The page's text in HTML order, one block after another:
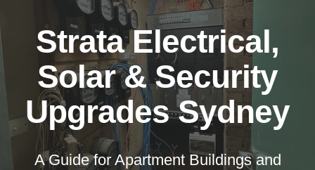
Service Areas
Careers
Our Services
Residential Electrical
Commercial Electrical
Strata Electrical,
Solar & Security
Upgrades Sydney
A Guide for Apartment Buildings and